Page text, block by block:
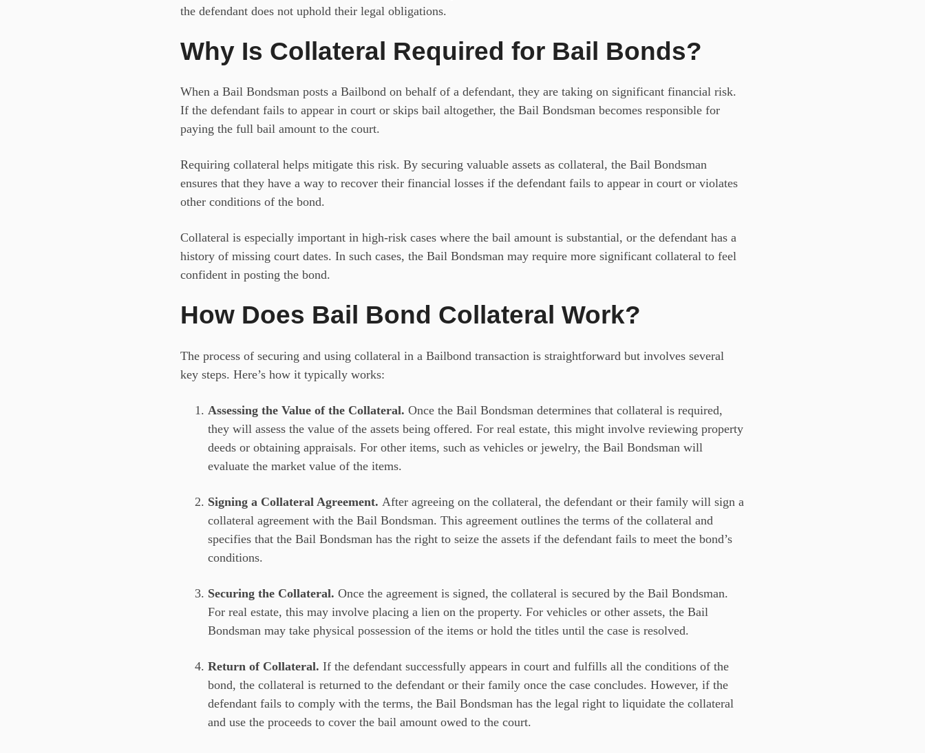
the defendant does not uphold their legal obligations.
Why Is Collateral Required for Bail Bonds?
When a Bail Bondsman posts a Bailbond on behalf of a defendant, they are taking on significant financial risk.
If the defendant fails to appear in court or skips bail altogether, the Bail Bondsman becomes responsible for
paying the full bail amount to the court.
Requiring collateral helps mitigate this risk. By securing valuable assets as collateral, the Bail Bondsman
ensures that they have a way to recover their financial losses if the defendant fails to appear in court or violates
other conditions of the bond.
Collateral is especially important in high-risk cases where the bail amount is substantial, or the defendant has a
history of missing court dates. In such cases, the Bail Bondsman may require more significant collateral to feel
confident in posting the bond.
How Does Bail Bond Collateral Work?
The process of securing and using collateral in a Bailbond transaction is straightforward but involves several
key steps. Here’s how it typically works:
Assessing the Value of the Collateral. Once the Bail Bondsman determines that collateral is required,
they will assess the value of the assets being offered. For real estate, this might involve reviewing property
deeds or obtaining appraisals. For other items, such as vehicles or jewelry, the Bail Bondsman will
evaluate the market value of the items.
Signing a Collateral Agreement. After agreeing on the collateral, the defendant or their family will sign a
collateral agreement with the Bail Bondsman. This agreement outlines the terms of the collateral and
specifies that the Bail Bondsman has the right to seize the assets if the defendant fails to meet the bond’s
conditions.
Securing the Collateral. Once the agreement is signed, the collateral is secured by the Bail Bondsman.
For real estate, this may involve placing a lien on the property. For vehicles or other assets, the Bail
Bondsman may take physical possession of the items or hold the titles until the case is resolved.
Return of Collateral. If the defendant successfully appears in court and fulfills all the conditions of the
bond, the collateral is returned to the defendant or their family once the case concludes. However, if the
defendant fails to comply with the terms, the Bail Bondsman has the legal right to liquidate the collateral
and use the proceeds to cover the bail amount owed to the court.